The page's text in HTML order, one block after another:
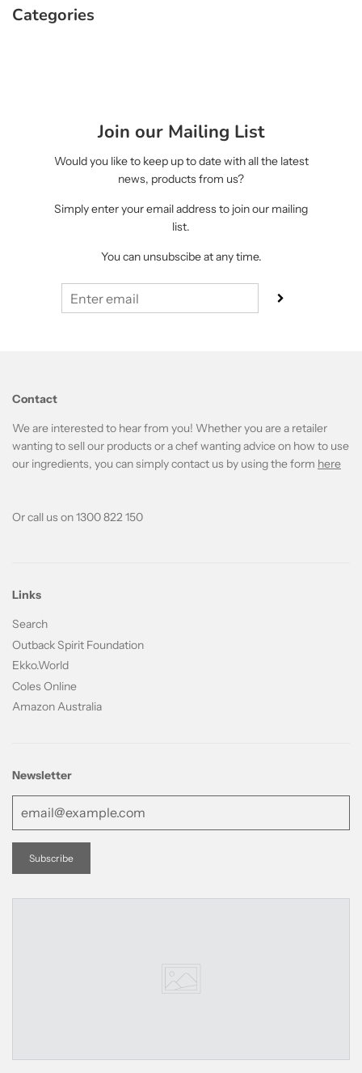
Categories
Join our Mailing List
Would you like to keep up to date with all the latest
news, products from us?
Simply enter your email address to join our mailing
list.
You can unsubscibe at any time.
Contact
We are interested to hear from you! Whether you are a retailer
wanting to sell our products or a chef wanting advice on how to use
our ingredients, you can simply contact us by using the form here
Or call us on 1300 822 150
Links
Search
Outback Spirit Foundation
Ekko.World
Coles Online
Amazon Australia
Newsletter